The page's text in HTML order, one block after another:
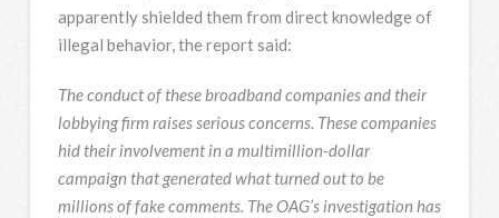
apparently shielded them from direct knowledge of
illegal behavior, the report said:
The conduct of these broadband companies and their
lobbying firm raises serious concerns. These companies
hid their involvement in a multimillion-dollar
campaign that generated what turned out to be
millions of fake comments. The OAG’s investigation has